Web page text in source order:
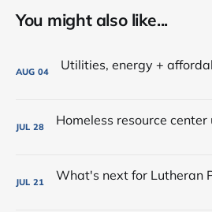
You might also like...
AUG 04
JUL 28
JUL 21